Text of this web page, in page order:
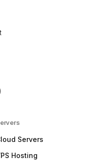
Servers
Hosting